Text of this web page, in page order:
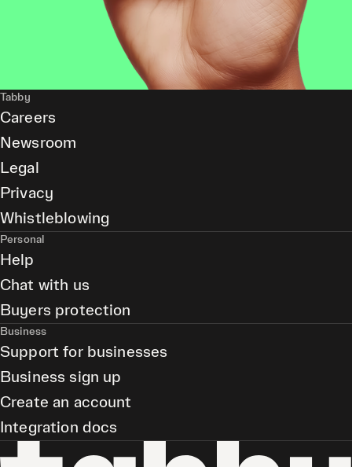
Tabby
Careers
Newsroom
Legal
Privacy
Whistleblowing
Personal
Help
Chat with us
Buyers protection
Business
Support for businesses
Business sign up
Create an account
Integration docs